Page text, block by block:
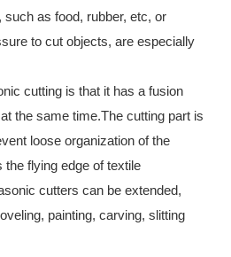
as food, rubber, etc, or
to cut objects, are especially
cutting is that it has a fusion
the same time.The cutting part is
loose organization of the
flying edge of textile
cutters can be extended,
painting, carving, slitting